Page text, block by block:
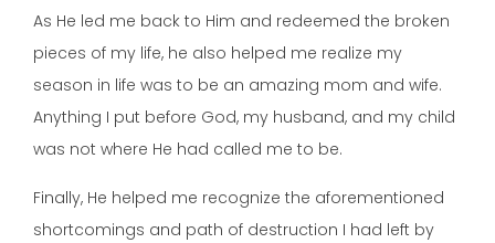
As He led me back to Him and redeemed the broken
pieces of my life, he also helped me realize my
season in life was to be an amazing mom and wife.
Anything I put before God, my husband, and my child
was not where He had called me to be.
Finally, He helped me recognize the aforementioned
shortcomings and path of destruction I had left by